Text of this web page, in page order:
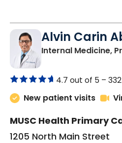
Alvin Carin
Internal Medicine,
4.7 out of 5 –
New patient visits
MUSC Health Primary
1205 North Main Street